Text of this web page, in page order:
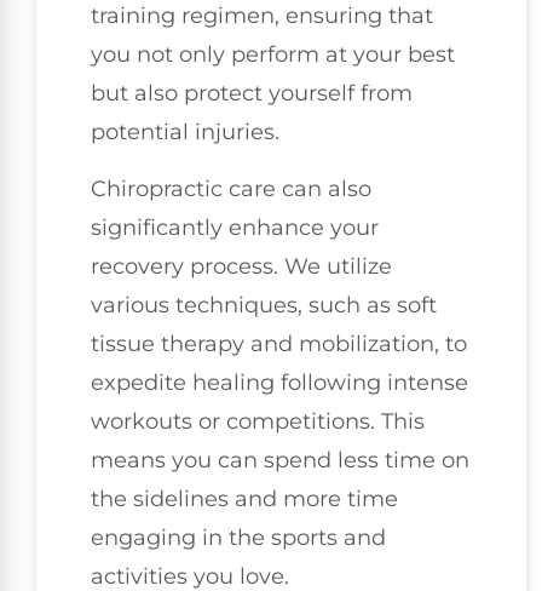
training regimen, ensuring that
you not only perform at your best
but also protect yourself from
potential injuries.
Chiropractic care can also
significantly enhance your
recovery process. We utilize
various techniques, such as soft
tissue therapy and mobilization, to
expedite healing following intense
workouts or competitions. This
means you can spend less time on
the sidelines and more time
engaging in the sports and
activities you love.